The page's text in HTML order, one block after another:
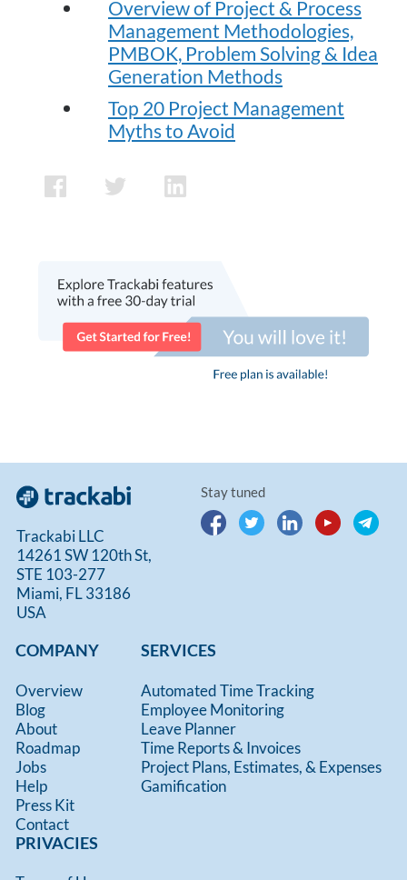
Overview of Project & Process
Management Methodologies,
PMBOK, Problem Solving & Idea
Generation Methods
Top 20 Project Management
Myths to Avoid
facebook twitter linkedin
Stay tuned
Trackabi LLC
14261 SW 120th St,
STE 103-277
Miami, FL 33186
USA
COMPANY
Overview
Blog
About
Roadmap
Jobs
Help
Press Kit
Contact
SERVICES
Automated Time Tracking
Employee Monitoring
Leave Planner
Time Reports & Invoices
Project Plans, Estimates, & Expenses
Gamification
PRIVACIES